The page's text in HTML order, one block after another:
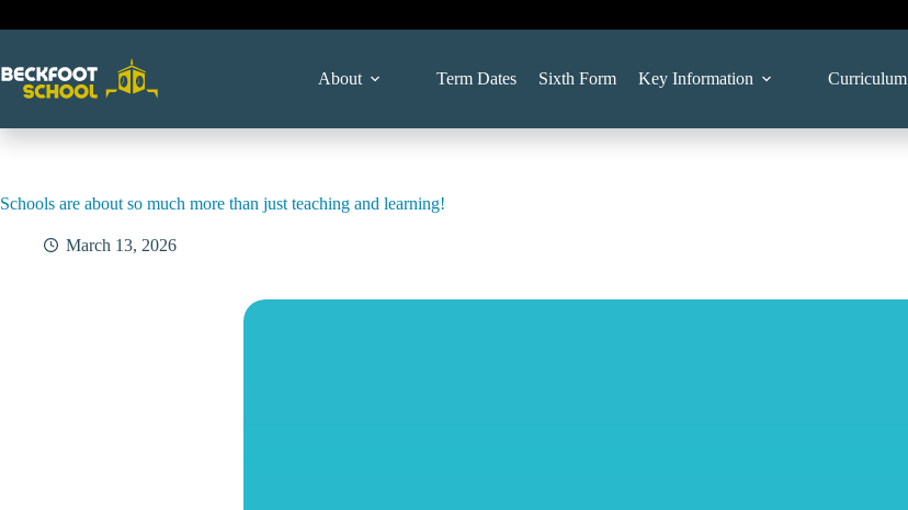
to
About Term Dates Sixth Form Key Information Curriculum
Schools are about so much more than just teaching and learning!
March 13, 2026